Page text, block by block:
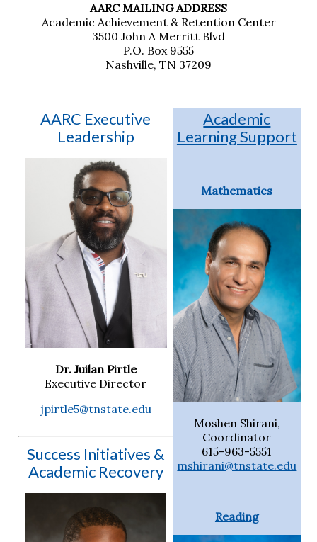
AARC MAILING ADDRESS
Academic Achievement & Retention Center
3500 John A Merritt Blvd
P.O. Box 9555
Nashville, TN 37209
AARC Executive
Leadership
Dr. Juilan Pirtle
Executive Director
jpirtle5@tnstate.edu
Success Initiatives &
Academic Recovery
Academic
Learning Support
Mathematics
Moshen Shirani,
Coordinator
615-963-5551
mshirani@tnstate.edu
Reading